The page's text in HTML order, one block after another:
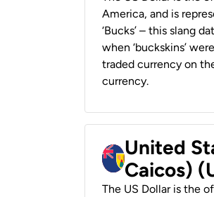
America, and is
‘Bucks’ – this slang
when ‘buckskins’
traded currency on
currency.
United
Caicos)
The US Dollar is the